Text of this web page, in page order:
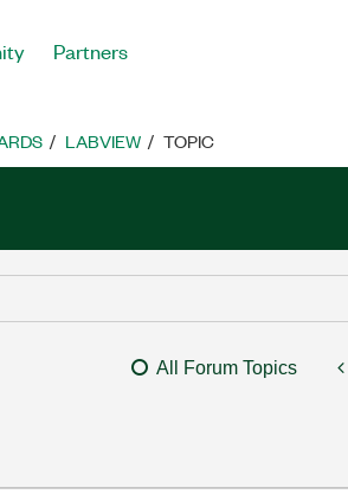
Partners
LABVIEW TOPIC
All Forum Topics